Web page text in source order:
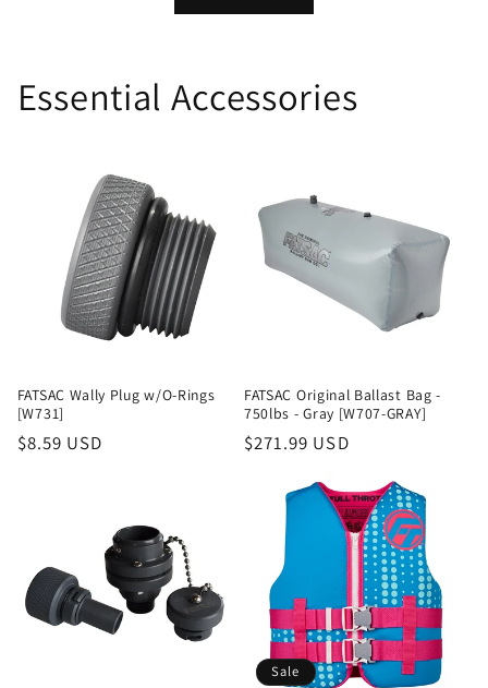
Essential Accessories
FATSAC Wally Plug w/O-Rings
[W731]
Regular
$8.59 USD
FATSAC Original Ballast Bag -
750lbs - Gray [W707-GRAY]
Regular
$271.99 USD
Sale